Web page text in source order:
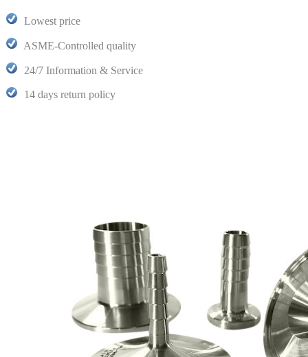
Lowest price
ASME-Controlled quality
24/7 Information & Service
14 days return policy